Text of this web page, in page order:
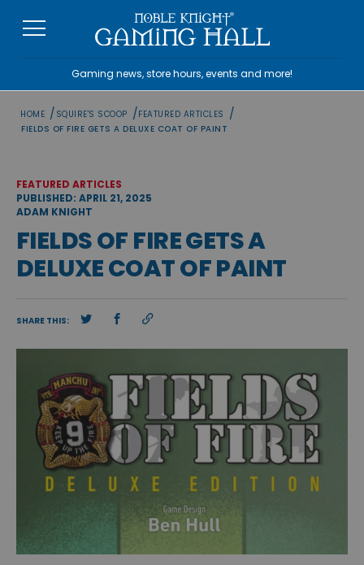
Gaming news, store hours, events and more!
HOME / SQUIRE'S SCOOP /FEATURED ARTICLES /
FIELDS OF FIRE GETS A DELUXE COAT OF PAINT
FEATURED ARTICLES
PUBLISHED: APRIL 21, 2025
ADAM KNIGHT
FIELDS OF FIRE GETS A
DELUXE COAT OF PAINT
SHARE THIS: